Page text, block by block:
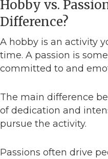
Hobby vs.
Difference?
A hobby is an activity
time. A passion is
committed to and
The main difference
of dedication and
pursue the activity.
Passions often drive